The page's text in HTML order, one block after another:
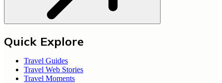
Quick Explore
Travel Guides
Travel Web Stories
Travel Moments